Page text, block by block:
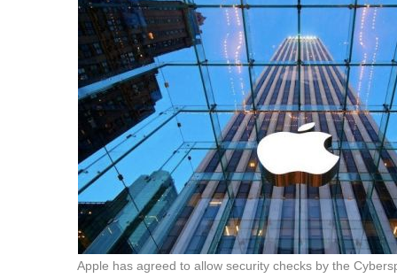
Apple has agreed to allow security checks by the